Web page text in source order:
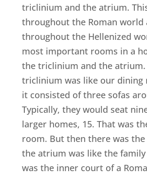
triclinium and the atrium.
throughout the Roman world
throughout the Hellenized
most important rooms in a
the triclinium and the atrium.
triclinium was like our dining
it consisted of three sofas
Typically, they would seat
larger homes, 15. That was
room. But then there was
the atrium was like the
was the inner court of a